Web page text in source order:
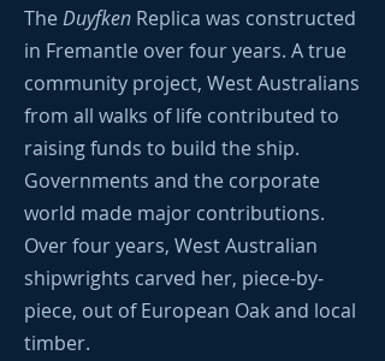
The Duyfken Replica was constructed
in Fremantle over four years. A true
community project, West Australians
from all walks of life contributed to
raising funds to build the ship.
Governments and the corporate
world made major contributions.
Over four years, West Australian
shipwrights carved her, piece-by-
piece, out of European Oak and local
timber.